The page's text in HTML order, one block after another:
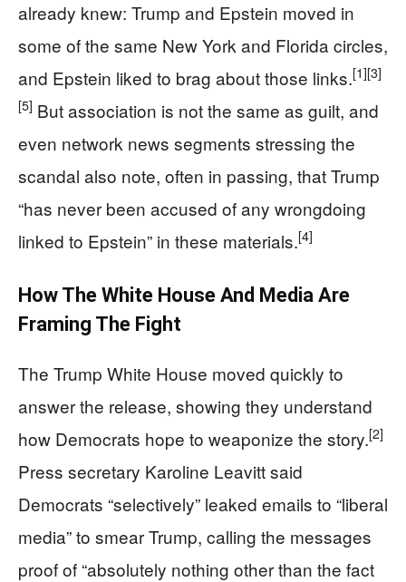
already knew: Trump and Epstein moved in
some of the same New York and Florida circles,
and Epstein liked to brag about those links.[1][3]
[5] But association is not the same as guilt, and
even network news segments stressing the
scandal also note, often in passing, that Trump
“has never been accused of any wrongdoing
linked to Epstein” in these materials.[4]
How The White House And Media Are
Framing The Fight
The Trump White House moved quickly to
answer the release, showing they understand
how Democrats hope to weaponize the story.[2]
Press secretary Karoline Leavitt said
Democrats “selectively” leaked emails to “liberal
media” to smear Trump, calling the messages
proof of “absolutely nothing other than the fact